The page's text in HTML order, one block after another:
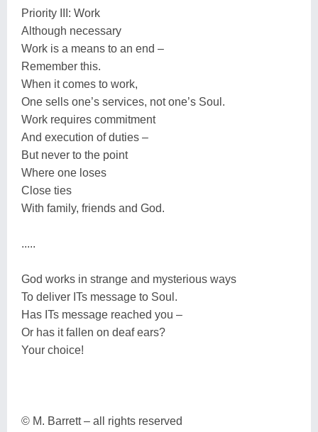
Priority III: Work
Although necessary
Work is a means to an end –
Remember this.
When it comes to work,
One sells one’s services, not one’s Soul.
Work requires commitment
And execution of duties –
But never to the point
Where one loses
Close ties
With family, friends and God.
.....
God works in strange and mysterious ways
To deliver ITs message to Soul.
Has ITs message reached you –
Or has it fallen on deaf ears?
Your choice!
© M. Barrett – all rights reserved